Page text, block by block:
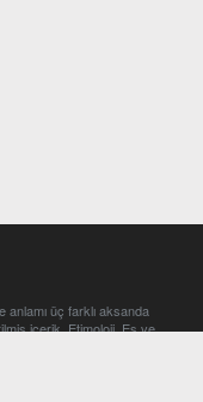
üç farklı aksanda
içerik. Etimoloji, Eş ve